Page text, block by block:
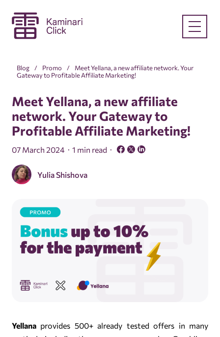
Blog Promo
Meet Yellana, a new affiliate network. Your
Gateway to Profitable Affiliate Marketing!
Meet Yellana, a new affiliate
network. Your Gateway to
Profitable Affiliate Marketing!
07 March 2024 1 min read
Yulia Shishova
Yellana provides 500+ already tested offers in many